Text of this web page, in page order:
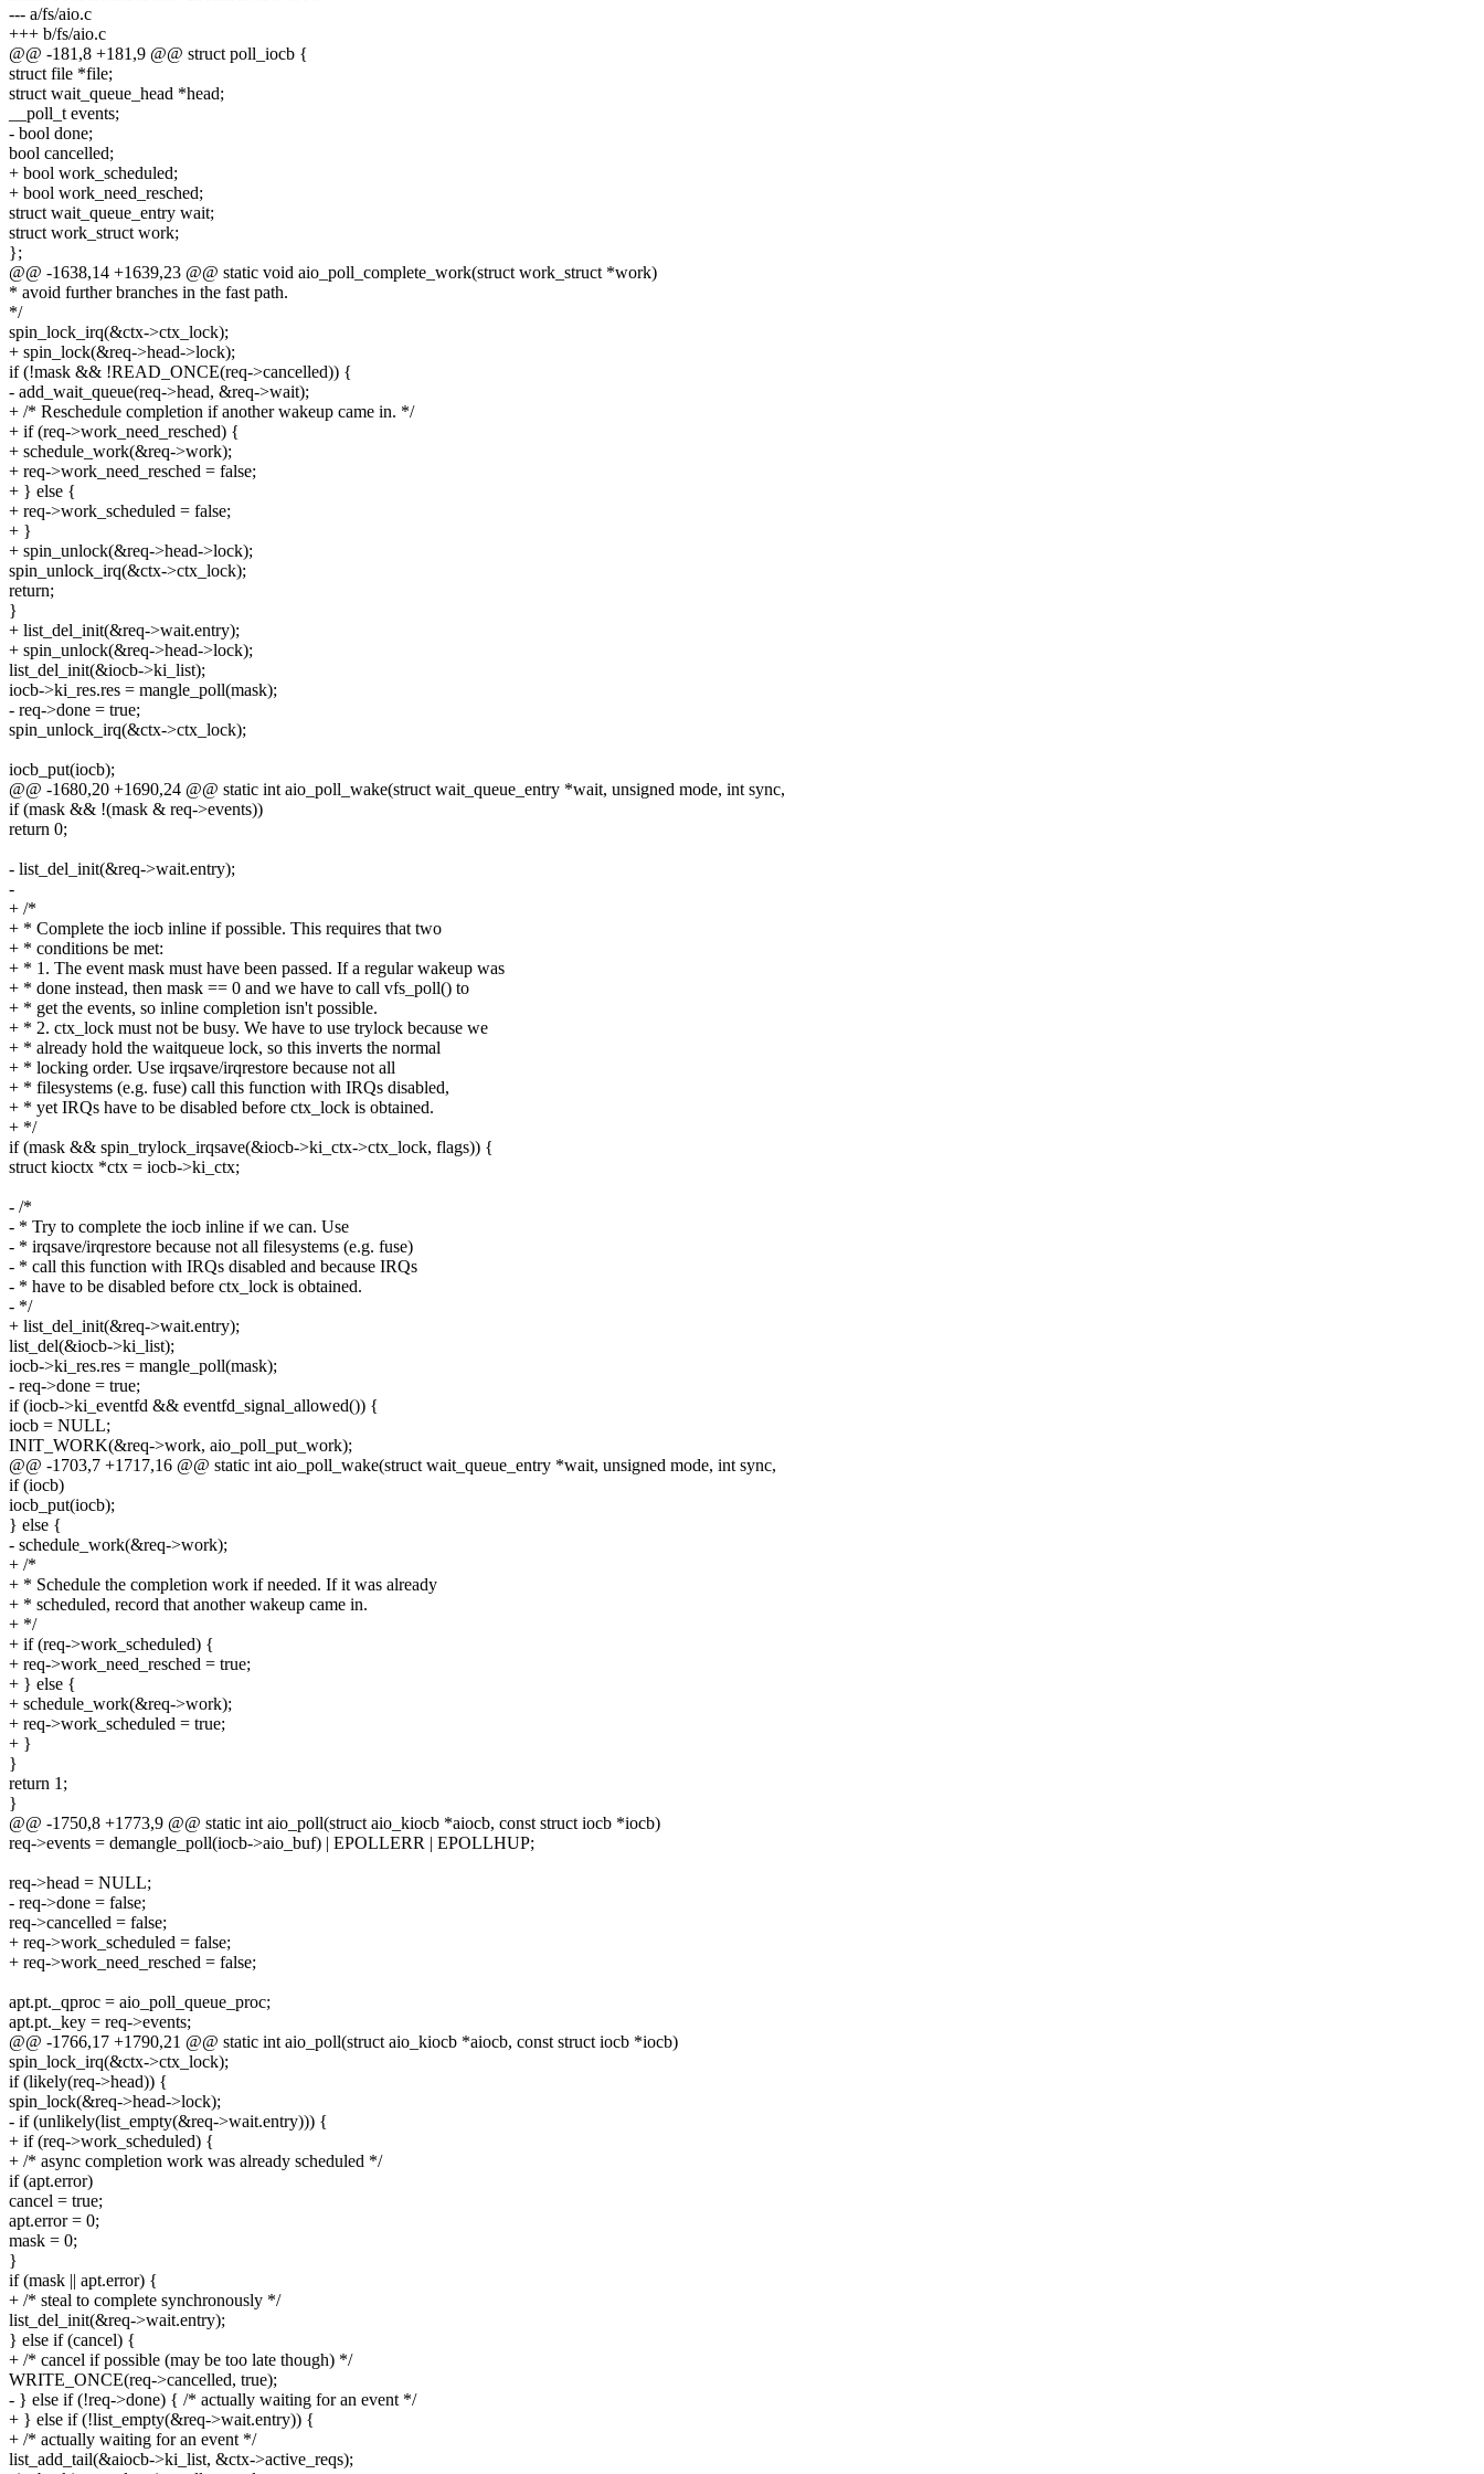
--- a/fs/aio.c
+++ b/fs/aio.c
@@ -181,8 +181,9 @@ struct poll_iocb {
struct file *file;
struct wait_queue_head *head;
__poll_t events;
- bool done;
bool cancelled;
+ bool work_scheduled;
+ bool work_need_resched;
struct wait_queue_entry wait;
struct work_struct work;
};
@@ -1638,14 +1639,23 @@ static void aio_poll_complete_work(struct work_struct *work)
* avoid further branches in the fast path.
*/
spin_lock_irq(&ctx->ctx_lock);
+ spin_lock(&req->head->lock);
if (!mask && !READ_ONCE(req->cancelled)) {
- add_wait_queue(req->head, &req->wait);
+ /* Reschedule completion if another wakeup came in. */
+ if (req->work_need_resched) {
+ schedule_work(&req->work);
+ req->work_need_resched = false;
+ } else {
+ req->work_scheduled = false;
+ }
+ spin_unlock(&req->head->lock);
spin_unlock_irq(&ctx->ctx_lock);
return;
}
+ list_del_init(&req->wait.entry);
+ spin_unlock(&req->head->lock);
list_del_init(&iocb->ki_list);
iocb->ki_res.res = mangle_poll(mask);
- req->done = true;
spin_unlock_irq(&ctx->ctx_lock);
iocb_put(iocb);
@@ -1680,20 +1690,24 @@ static int aio_poll_wake(struct wait_queue_entry *wait, unsigned mode, int sync,
if (mask && !(mask & req->events))
return 0;
- list_del_init(&req->wait.entry);
-
+ /*
+ * Complete the iocb inline if possible. This requires that two
+ * conditions be met:
+ * 1. The event mask must have been passed. If a regular wakeup was
+ * done instead, then mask == 0 and we have to call vfs_poll() to
+ * get the events, so inline completion isn't possible.
+ * 2. ctx_lock must not be busy. We have to use trylock because we
+ * already hold the waitqueue lock, so this inverts the normal
+ * locking order. Use irqsave/irqrestore because not all
+ * filesystems (e.g. fuse) call this function with IRQs disabled,
+ * yet IRQs have to be disabled before ctx_lock is obtained.
+ */
if (mask && spin_trylock_irqsave(&iocb->ki_ctx->ctx_lock, flags)) {
struct kioctx *ctx = iocb->ki_ctx;
- /*
- * Try to complete the iocb inline if we can. Use
- * irqsave/irqrestore because not all filesystems (e.g. fuse)
- * call this function with IRQs disabled and because IRQs
- * have to be disabled before ctx_lock is obtained.
- */
+ list_del_init(&req->wait.entry);
list_del(&iocb->ki_list);
iocb->ki_res.res = mangle_poll(mask);
- req->done = true;
if (iocb->ki_eventfd && eventfd_signal_allowed()) {
iocb = NULL;
INIT_WORK(&req->work, aio_poll_put_work);
@@ -1703,7 +1717,16 @@ static int aio_poll_wake(struct wait_queue_entry *wait, unsigned mode, int sync,
if (iocb)
iocb_put(iocb);
} else {
- schedule_work(&req->work);
+ /*
+ * Schedule the completion work if needed. If it was already
+ * scheduled, record that another wakeup came in.
+ */
+ if (req->work_scheduled) {
+ req->work_need_resched = true;
+ } else {
+ schedule_work(&req->work);
+ req->work_scheduled = true;
+ }
}
return 1;
}
@@ -1750,8 +1773,9 @@ static int aio_poll(struct aio_kiocb *aiocb, const struct iocb *iocb)
req->events = demangle_poll(iocb->aio_buf) | EPOLLERR | EPOLLHUP;
req->head = NULL;
- req->done = false;
req->cancelled = false;
+ req->work_scheduled = false;
+ req->work_need_resched = false;
apt.pt._qproc = aio_poll_queue_proc;
apt.pt._key = req->events;
@@ -1766,17 +1790,21 @@ static int aio_poll(struct aio_kiocb *aiocb, const struct iocb *iocb)
spin_lock_irq(&ctx->ctx_lock);
if (likely(req->head)) {
spin_lock(&req->head->lock);
- if (unlikely(list_empty(&req->wait.entry))) {
+ if (req->work_scheduled) {
+ /* async completion work was already scheduled */
if (apt.error)
cancel = true;
apt.error = 0;
mask = 0;
}
if (mask || apt.error) {
+ /* steal to complete synchronously */
list_del_init(&req->wait.entry);
} else if (cancel) {
+ /* cancel if possible (may be too late though) */
WRITE_ONCE(req->cancelled, true);
- } else if (!req->done) { /* actually waiting for an event */
+ } else if (!list_empty(&req->wait.entry)) {
+ /* actually waiting for an event */
list_add_tail(&aiocb->ki_list, &ctx->active_reqs);